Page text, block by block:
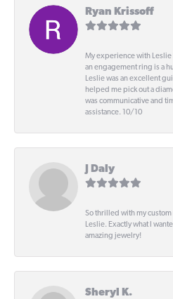
Ryan Krissoff
My experience with Leslie
an engagement ring is a
Leslie was an excellent
helped me pick out a
was communicative and
assistance. 10/10
J Daly
So thrilled with my
Leslie. Exactly what I
amazing jewelry!
Sheryl K.